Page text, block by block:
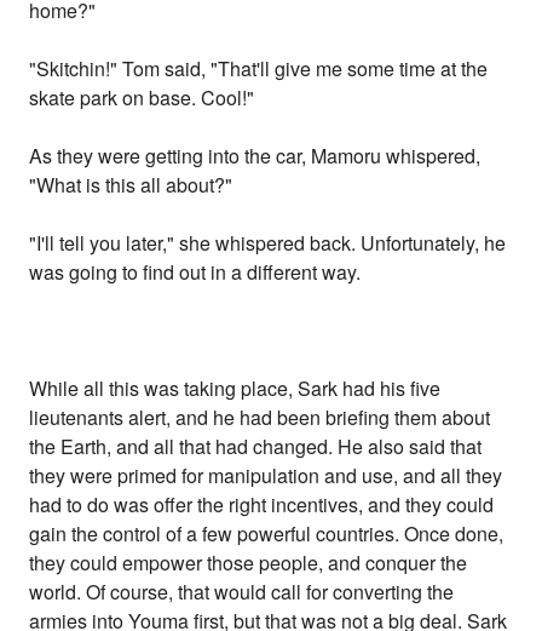
home?"
"Skitchin!" Tom said, "That'll give me some time at the
skate park on base. Cool!"
As they were getting into the car, Mamoru whispered,
"What is this all about?"
"I'll tell you later," she whispered back. Unfortunately, he
was going to find out in a different way.
While all this was taking place, Sark had his five
lieutenants alert, and he had been briefing them about
the Earth, and all that had changed. He also said that
they were primed for manipulation and use, and all they
had to do was offer the right incentives, and they could
gain the control of a few powerful countries. Once done,
they could empower those people, and conquer the
world. Of course, that would call for converting the
armies into Youma first, but that was not a big deal. Sark